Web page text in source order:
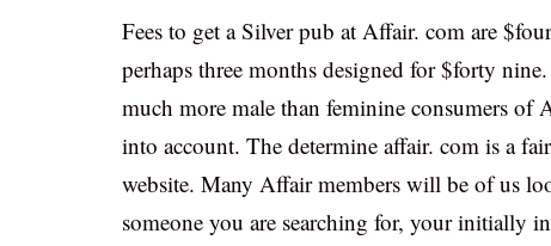
Fees to get a Silver pub at Affair. com are
perhaps three months designed for $forty
much more male than feminine consumers
into account. The determine affair. com is a
website. Many Affair members will be of us
someone you are searching for, your initially